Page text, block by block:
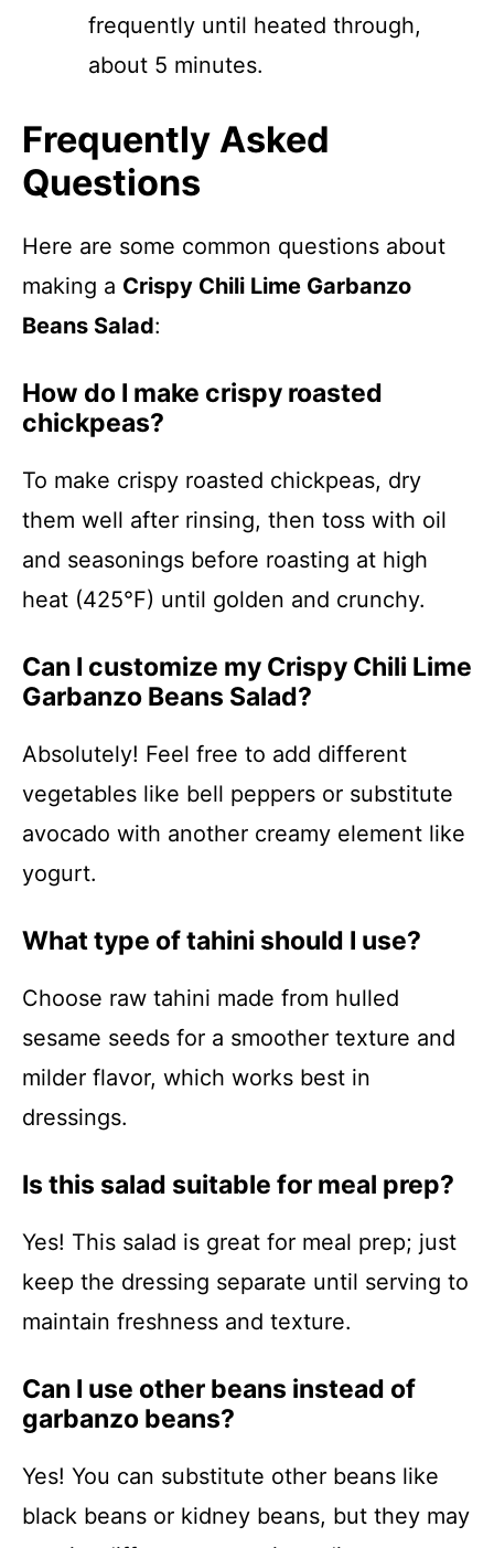
frequently until heated through,
about 5 minutes.
Frequently Asked
Questions
Here are some common questions about
making a Crispy Chili Lime Garbanzo
Beans Salad:
How do I make crispy roasted
chickpeas?
To make crispy roasted chickpeas, dry
them well after rinsing, then toss with oil
and seasonings before roasting at high
heat (425°F) until golden and crunchy.
Can I customize my Crispy Chili Lime
Garbanzo Beans Salad?
Absolutely! Feel free to add different
vegetables like bell peppers or substitute
avocado with another creamy element like
yogurt.
What type of tahini should I use?
Choose raw tahini made from hulled
sesame seeds for a smoother texture and
milder flavor, which works best in
dressings.
Is this salad suitable for meal prep?
Yes! This salad is great for meal prep; just
keep the dressing separate until serving to
maintain freshness and texture.
Can I use other beans instead of
garbanzo beans?
Yes! You can substitute other beans like
black beans or kidney beans, but they may